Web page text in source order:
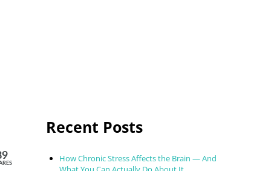
Recent Posts
How Chronic Stress Affects the Brain — And